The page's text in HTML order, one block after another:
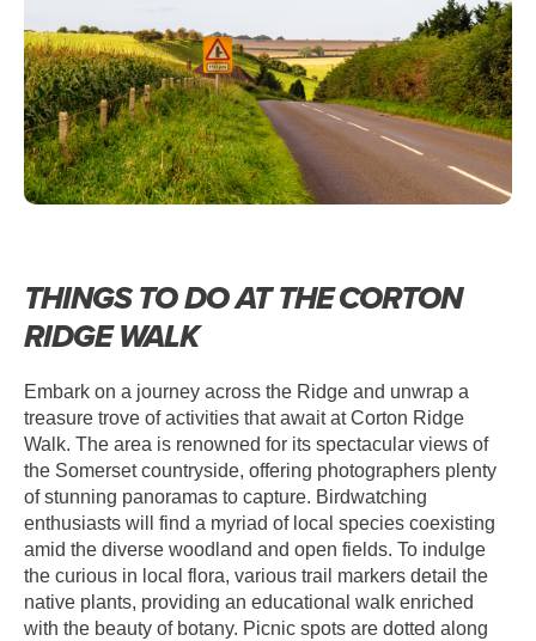
THINGS TO DO AT THE CORTON
RIDGE WALK
Embark on a journey across the Ridge and unwrap a
treasure trove of activities that await at Corton Ridge
Walk. The area is renowned for its spectacular views of
the Somerset countryside, offering photographers plenty
of stunning panoramas to capture. Birdwatching
enthusiasts will find a myriad of local species coexisting
amid the diverse woodland and open fields. To indulge
the curious in local flora, various trail markers detail the
native plants, providing an educational walk enriched
with the beauty of botany. Picnic spots are dotted along